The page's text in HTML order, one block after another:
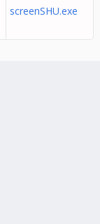
screenSHU.exe